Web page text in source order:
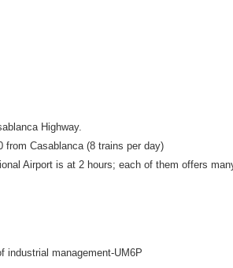
Highway.
from Casablanca (8 trains per day)
Airport is at 2 hours; each of them offers
industrial management-UM6P